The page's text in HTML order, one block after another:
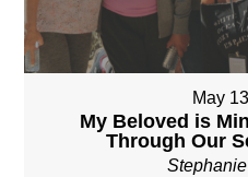
May
My Beloved is
Through Our